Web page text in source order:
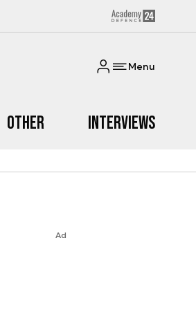
Menu
Other Interviews
Ad